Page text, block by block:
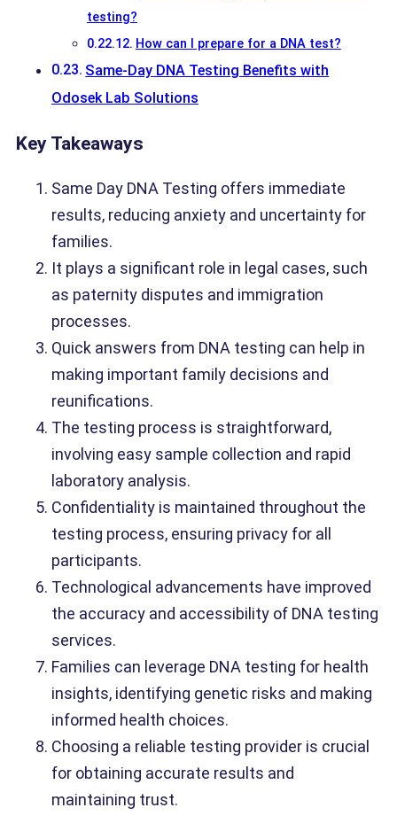
testing?
How can I prepare for a DNA test?
Same-Day DNA Testing Benefits with
Odosek Lab Solutions
Key Takeaways
Same Day DNA Testing offers immediate
results, reducing anxiety and uncertainty for
families.
It plays a significant role in legal cases, such
as paternity disputes and immigration
processes.
Quick answers from DNA testing can help in
making important family decisions and
reunifications.
The testing process is straightforward,
involving easy sample collection and rapid
laboratory analysis.
Confidentiality is maintained throughout the
testing process, ensuring privacy for all
participants.
Technological advancements have improved
the accuracy and accessibility of DNA testing
services.
Families can leverage DNA testing for health
insights, identifying genetic risks and making
informed health choices.
Choosing a reliable testing provider is crucial
for obtaining accurate results and
maintaining trust.